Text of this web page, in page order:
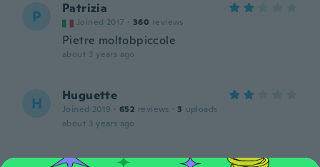
P Patrizia
Joined 2017 · 360 reviews
Pietre moltobpiccole
about 3 years ago
H Huguette
Joined 2019 · 652 reviews · 3 uploads
about 3 years ago